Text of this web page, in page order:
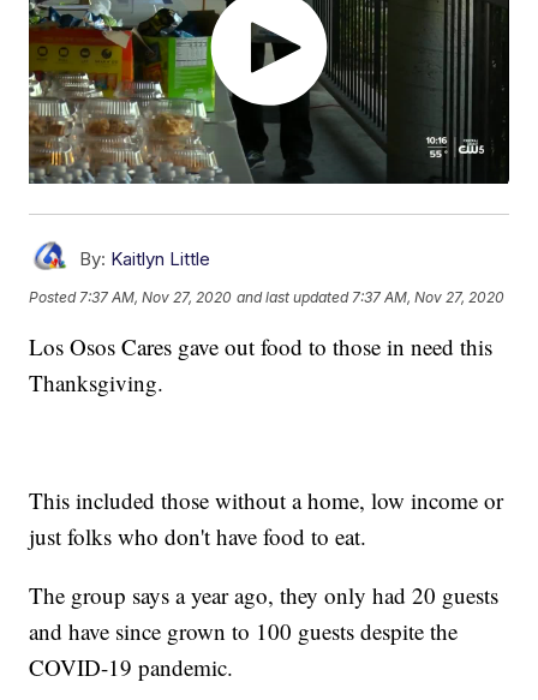
By: Kaitlyn Little
Posted 7:37 AM, Nov 27, 2020 and last updated 7:37 AM, Nov 27, 2020
Los Osos Cares gave out food to those in need this
Thanksgiving.
This included those without a home, low income or
just folks who don't have food to eat.
The group says a year ago, they only had 20 guests
and have since grown to 100 guests despite the
COVID-19 pandemic.